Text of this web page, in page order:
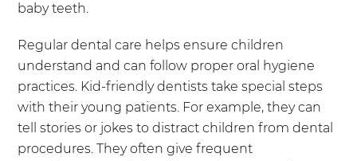
baby teeth.
Regular dental care helps ensure children
understand and can follow proper oral hygiene
practices. Kid-friendly dentists take special steps
with their young patients. For example, they can
tell stories or jokes to distract children from dental
procedures. They often give frequent